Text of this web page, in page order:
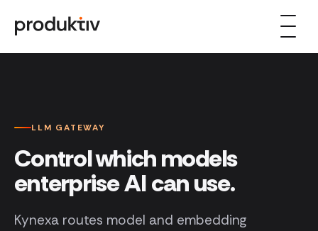
LLM GATEWAY
Control which models
enterprise AI can use.
Kynexa routes model and embedding